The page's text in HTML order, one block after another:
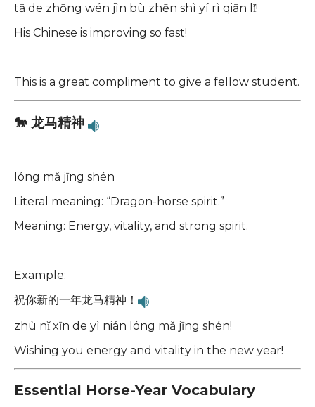
tā de zhōng wén jìn bù zhēn shì yí rì qiān lǐ!
His Chinese is improving so fast!
This is a great compliment to give a fellow student.
🐎 龙马精神
lóng mǎ jīng shén
Literal meaning: “Dragon-horse spirit.”
Meaning: Energy, vitality, and strong spirit.
Example:
祝你新的一年龙马精神！
zhù nǐ xīn de yì nián lóng mǎ jīng shén!
Wishing you energy and vitality in the new year!
Essential Horse-Year Vocabulary